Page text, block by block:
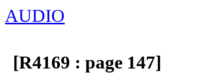
AUDIO
[R4169 : page 147]